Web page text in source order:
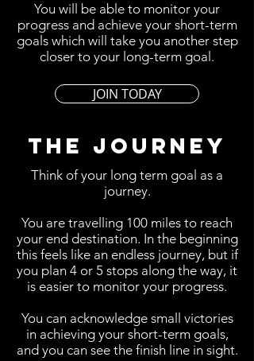
You will be able to monitor your
progress and achieve your short-term
goals which will take you another step
closer to your long-term goal.
JOIN TODAY
THE JOURNEY
Think of your long term goal as a
journey.
You are travelling 100 miles to reach
your end destination. In the beginning
this feels like an endless journey, but if
you plan 4 or 5 stops along the way, it
is easier to monitor your progress.
You can acknowledge small victories
in achieving your short-term goals,
and you can see the finish line in sight.